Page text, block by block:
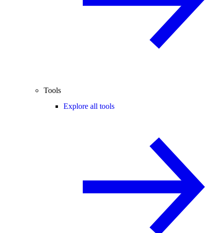
Tools
Explore all tools